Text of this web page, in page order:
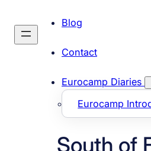
Blog
Contact
Eurocamp Diaries
Eurocamp
South of